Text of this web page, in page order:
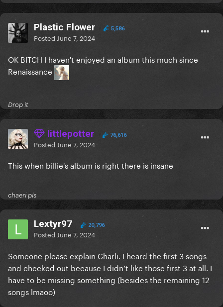
Plastic Flower 5,586
Posted June 7, 2024
OK BITCH I haven't enjoyed an album this much since
Renaissance
Drop it
littlepotter 76,616
Posted June 7, 2024
This when billie's album is right there is insane
chaeri pls
Lextyr97 20,796
Posted June 7, 2024
Someone please explain Charli. I heard the first 3 songs
and checked out because I didn’t like those first 3 at all. I
have to be missing something (besides the remaining 12
songs lmaoo)